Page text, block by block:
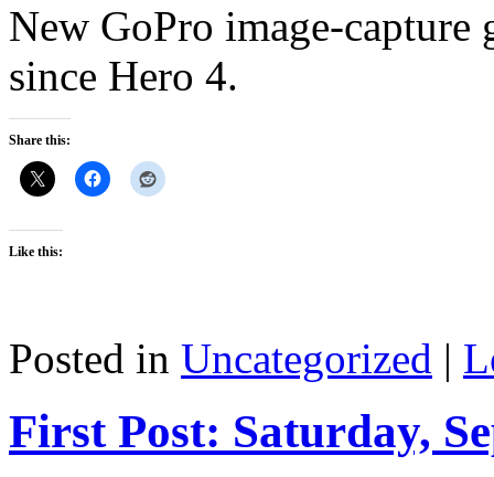
New GoPro image-
since Hero 4.
Share this:
Like this:
Posted in Uncategorized |
First Post: Saturday,